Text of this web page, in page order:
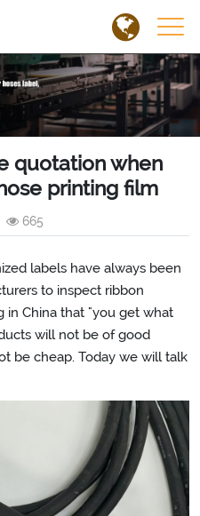
quotation when
printing film
665
labels have always been
to inspect ribbon
in China that "you get what
will not be of good
be cheap. Today we will talk